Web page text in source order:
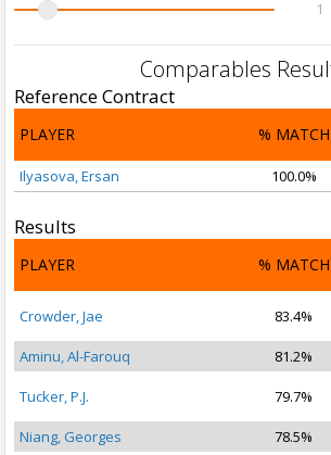
1
Comparables
Reference Contract
PLAYER % MATCH
Ilyasova, Ersan 100.0%
Results
PLAYER % MATCH
Crowder, Jae 83.4%
Aminu, Al-Farouq
81.2%
Tucker, P.J. 79.7%
Niang, Georges 78.5%